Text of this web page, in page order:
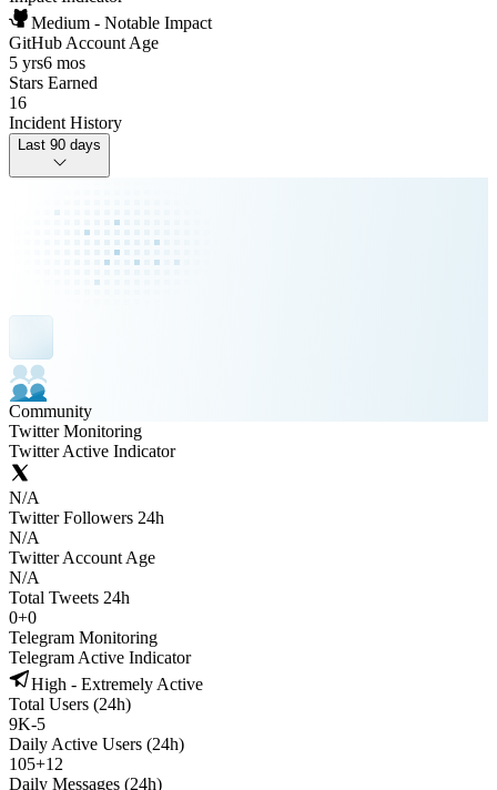
Medium - Notable Impact
GitHub Account Age
5 yrs6 mos
Stars Earned
16
Incident History
Last 90 days
Community
Twitter Monitoring
Twitter Active Indicator
N/A
Twitter Followers 24h
N/A
Twitter Account Age
N/A
Total Tweets 24h
0+0
Telegram Monitoring
Telegram Active Indicator
High - Extremely Active
Total Users (24h)
9K-5
Daily Active Users (24h)
105+12
Daily Messages (24h)